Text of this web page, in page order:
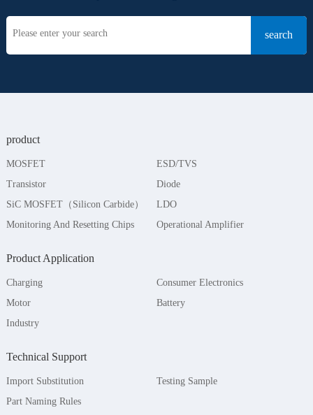
product
MOSFET
ESD/TVS
Transistor
Diode
SiC MOSFET（Silicon Carbide）
LDO
Monitoring And Resetting Chips
Operational Amplifier
Product Application
Charging
Consumer Electronics
Motor
Battery
Industry
Technical Support
Import Substitution
Testing Sample
Part Naming Rules